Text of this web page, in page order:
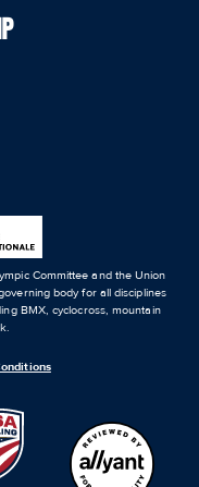
Committee and the Union
body for all disciplines
BMX, cyclocross, mountain